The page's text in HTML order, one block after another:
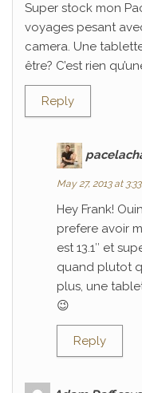
Super stock mon
voyages pesant
camera. Une
être? C’est rien
Reply
May 27, 2013 at
Hey Frank!
prefere avoir
est 13.1″ et
quand plutot
plus, une
😉
Reply